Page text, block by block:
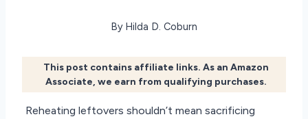
By Hilda D. Coburn
This post contains affiliate links. As an Amazon
Associate, we earn from qualifying purchases.
Reheating leftovers shouldn’t mean sacrificing